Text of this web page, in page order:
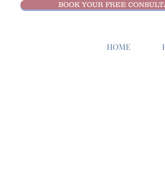
BOOK YOUR FREE
HOME